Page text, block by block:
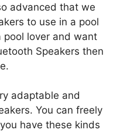
advanced that we
to use in a pool
pool lover and want
Speakers then
adaptable and
You can freely
have these kinds